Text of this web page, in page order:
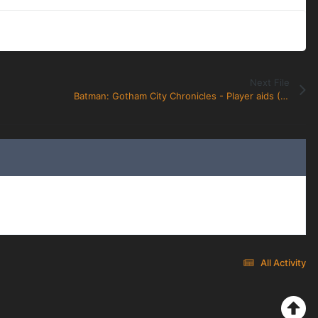
Next File
Batman: Gotham City Chronicles - Player aids (Villain and Heroes)
All Activity